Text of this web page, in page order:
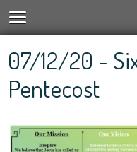
07/12/20 -
Pentecost